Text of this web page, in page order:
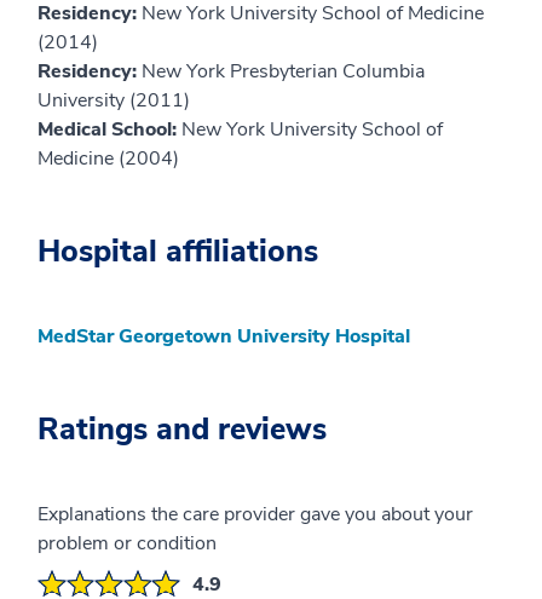
Residency: New York University School of Medicine
(2014)
Residency: New York Presbyterian Columbia
University (2011)
Medical School: New York University School of
Medicine (2004)
Hospital affiliations
MedStar Georgetown University Hospital
Ratings and reviews
Explanations the care provider gave you about your
problem or condition
4.9